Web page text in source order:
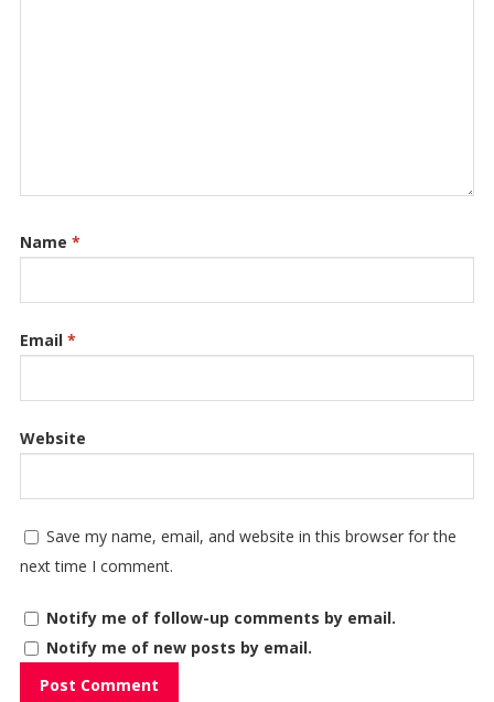
Name *
Email *
Website
Save my name, email, and website in this browser for the
next time I comment.
Notify me of follow-up comments by email.
Notify me of new posts by email.